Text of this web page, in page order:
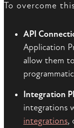
To overcome
API
Application
allow them
Integration
integrations
integrations,